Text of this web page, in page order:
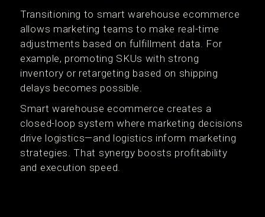
Transitioning to smart warehouse ecommerce
allows marketing teams to make real-time
adjustments based on fulfillment data. For
example, promoting SKUs with strong
inventory or retargeting based on shipping
delays becomes possible.
Smart warehouse ecommerce creates a
closed-loop system where marketing decisions
drive logistics—and logistics inform marketing
strategies. That synergy boosts profitability
and execution speed.